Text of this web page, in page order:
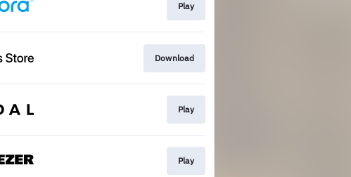
Play
Download
Play
Play